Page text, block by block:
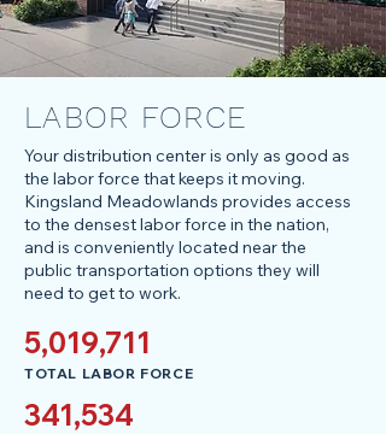
LABOR FORCE
Your distribution center is only as good as
the labor force that keeps it moving.
Kingsland Meadowlands provides access
to the densest labor force in the nation,
and is conveniently located near the
public transportation options they will
need to get to work.
5,019,711
TOTAL LABOR FORCE
341,534